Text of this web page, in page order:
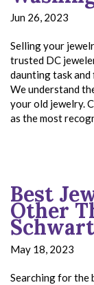
Jun 26, 2023
Selling your
trusted DC
daunting task
We understand
your old jewelry.
as the most
Best
Other
May 18, 2023
Searching for the